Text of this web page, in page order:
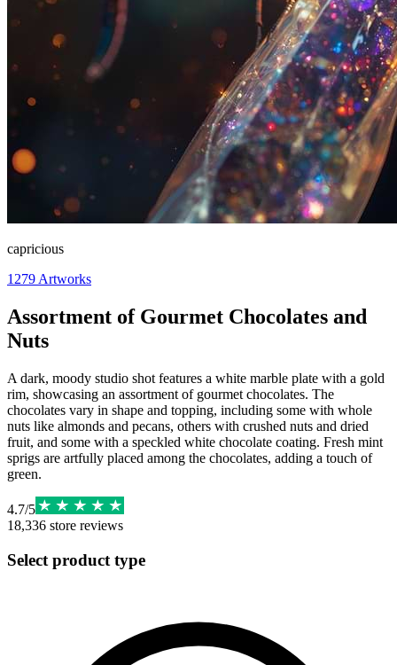
capricious
1279 Artworks
Assortment of Gourmet Chocolates and
Nuts
A dark, moody studio shot features a white marble plate with a gold
rim, showcasing an assortment of gourmet chocolates. The
chocolates vary in shape and topping, including some with whole
nuts like almonds and pecans, others with crushed nuts and dried
fruit, and some with a speckled white chocolate coating. Fresh mint
sprigs are artfully placed among the chocolates, adding a touch of
green.
4.7/5
18,336 store reviews
Select product type